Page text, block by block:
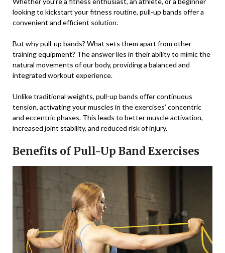
looking to kickstart your fitness routine, pull-up bands offer a
convenient and efficient solution.
But why pull-up bands? What sets them apart from other
training equipment? The answer lies in their ability to mimic the
natural movements of our body, providing a balanced and
integrated workout experience.
Unlike traditional weights, pull-up bands offer continuous
tension, activating your muscles in the exercises’ concentric
and eccentric phases. This leads to better muscle activation,
increased joint stability, and reduced risk of injury.
Benefits of Pull-Up Band Exercises